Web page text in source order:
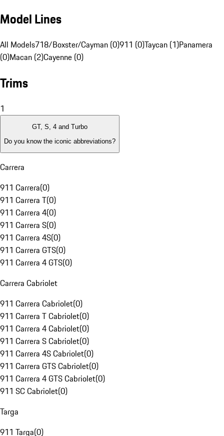
Model Lines
All Models718/Boxster/Cayman (0)911 (0)Taycan (1)Panamera
(0)Macan (2)Cayenne (0)
Trims
1
GT, S, 4 and Turbo
Do you know the iconic abbreviations?
Carrera
911 Carrera(0)
911 Carrera T(0)
911 Carrera 4(0)
911 Carrera S(0)
911 Carrera 4S(0)
911 Carrera GTS(0)
911 Carrera 4 GTS(0)
Carrera Cabriolet
911 Carrera Cabriolet(0)
911 Carrera T Cabriolet(0)
911 Carrera 4 Cabriolet(0)
911 Carrera S Cabriolet(0)
911 Carrera 4S Cabriolet(0)
911 Carrera GTS Cabriolet(0)
911 Carrera 4 GTS Cabriolet(0)
911 SC Cabriolet(0)
Targa
911 Targa(0)